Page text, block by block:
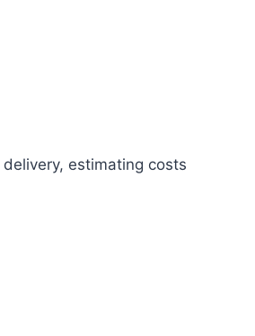
estimating costs